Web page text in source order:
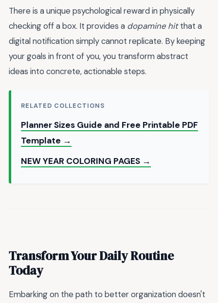
There is a unique psychological reward in physically
checking off a box. It provides a dopamine hitthat a
digital notification simply cannot replicate. By keeping
your goals in front of you, you transform abstract
ideas into concrete, actionable steps.
RELATED COLLECTIONS
Planner Sizes Guide and Free Printable PDF
Template →
NEW YEAR COLORING PAGES →
Transform Your Daily Routine
Today
Embarking on the path to better organization doesn't